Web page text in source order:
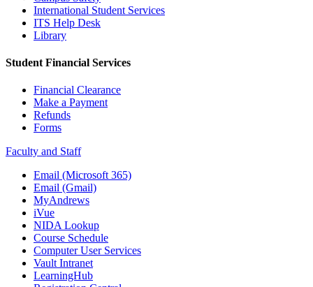
International Student Services
ITS Help Desk
Library
Student Financial Services
Financial Clearance
Make a Payment
Refunds
Forms
Faculty and Staff
Email (Microsoft 365)
Email (Gmail)
MyAndrews
iVue
NIDA Lookup
Course Schedule
Computer User Services
Vault Intranet
LearningHub